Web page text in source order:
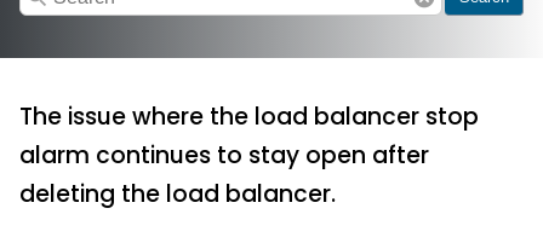
The issue where the load balancer stop
alarm continues to stay open after
deleting the load balancer.